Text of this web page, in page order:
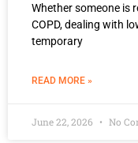
Whether someone is
COPD, dealing with
temporary
READ MORE »
June 22, 2026 No